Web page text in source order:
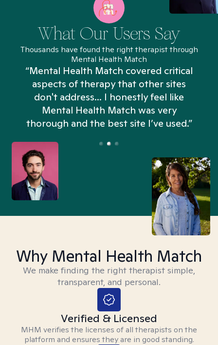
What Our Users Say
Thousands have found the right therapist through
Mental Health Match
“Mental Health Match covered critical
aspects of therapy that other sites
don't address... I honestly feel like
Mental Health Match was very
thorough and the best site I’ve used.”
Why Mental Health Match
We make finding the right therapist simple,
transparent, and personal.
Verified & Licensed
MHM verifies the licenses of all therapists on the
platform and ensures they are in good standing.